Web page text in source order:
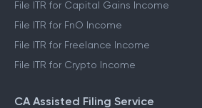
File ITR for Capital Gains Income
File ITR for FnO Income
File ITR for Freelance Income
File ITR for Crypto Income
CA Assisted Filing Service